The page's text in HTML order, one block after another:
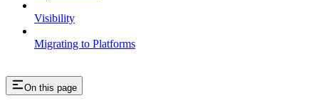
Visibility
Migrating to Platforms
On this page